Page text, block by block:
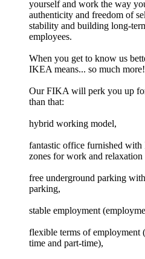
yourself and work the way
authenticity and freedom of
stability and building long-
employees.
When you get to know us
IKEA means... so much more!
Our FIKA will perk you up
than that:
hybrid working model,
fantastic office furnished
zones for work and
free underground parking
parking,
stable employment
flexible terms of employment
time and part-time),